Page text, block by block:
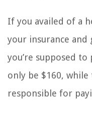
If you availed of a
your insurance
you’re supposed
only be $160,
responsible for